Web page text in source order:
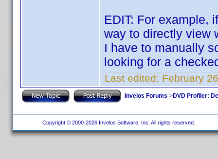
EDIT: For example,
way to directly view
I have to manually
looking for a
Last edited: February
Invelos Forums->DVD Profiler:
Copyright © 2000-2026 Invelos Software, Inc. All rights reserved.